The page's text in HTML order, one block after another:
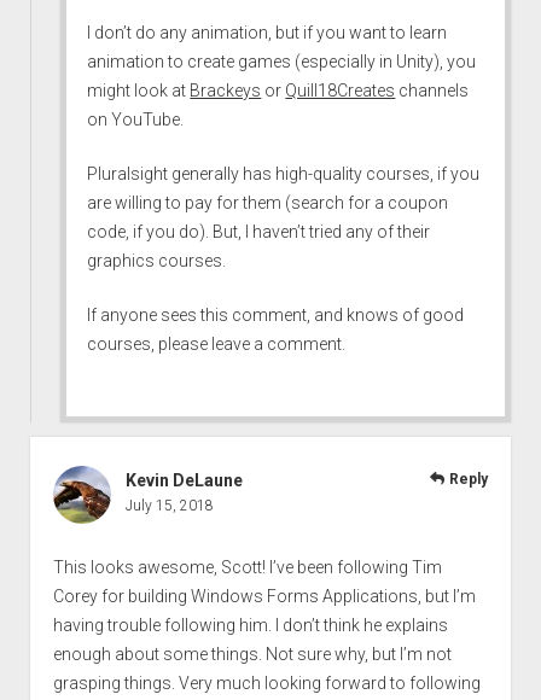
I don’t do any animation, but if you want to learn
animation to create games (especially in Unity), you
might look at Brackeys or Quill18Creates channels
on YouTube.
Pluralsight generally has high-quality courses, if you
are willing to pay for them (search for a coupon
code, if you do). But, I haven’t tried any of their
graphics courses.
If anyone sees this comment, and knows of good
courses, please leave a comment.
Kevin DeLaune
July 15, 2018
This looks awesome, Scott! I’ve been following Tim
Corey for building Windows Forms Applications, but I’m
having trouble following him. I don’t think he explains
enough about some things. Not sure why, but I’m not
grasping things. Very much looking forward to following
Reply